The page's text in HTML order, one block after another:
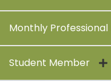
Monthly
Student Member